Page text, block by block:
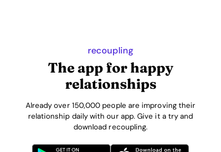
recoupling
The app for happy
relationships
Already over 150,000 people are improving their
relationship daily with our app. Give it a try and
download recoupling.